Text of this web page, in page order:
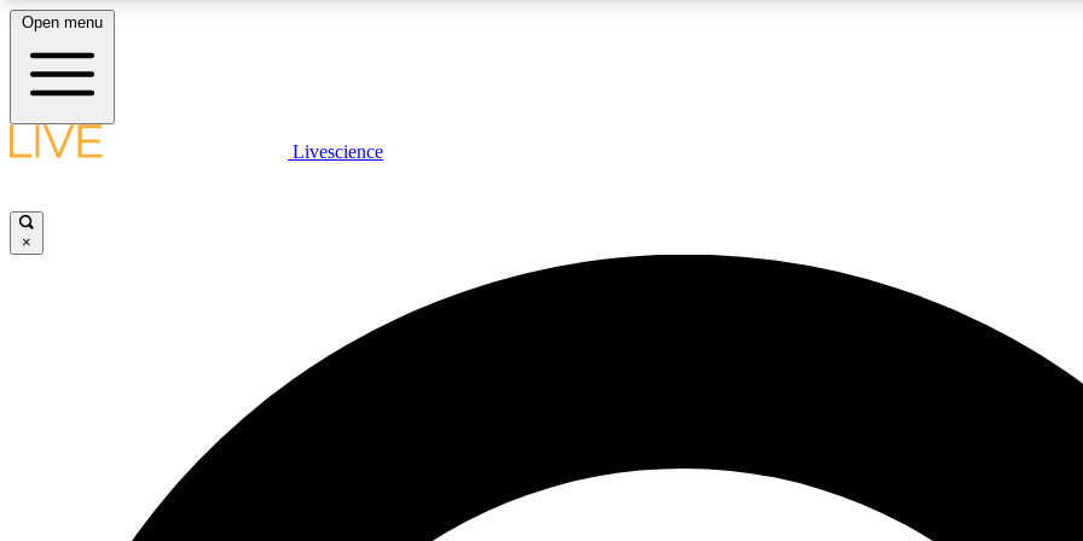
LIVE SCIENCE PLUS
JOIN
Open menu
Livescience
×